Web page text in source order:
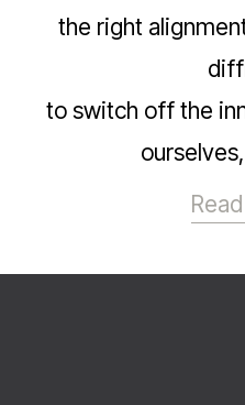
the right
to switch off the